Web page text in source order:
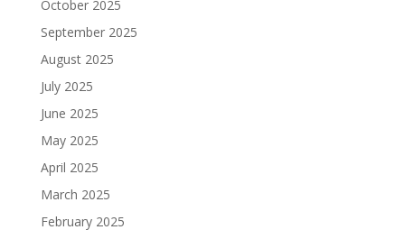
October 2025
September 2025
August 2025
July 2025
June 2025
May 2025
April 2025
March 2025
February 2025